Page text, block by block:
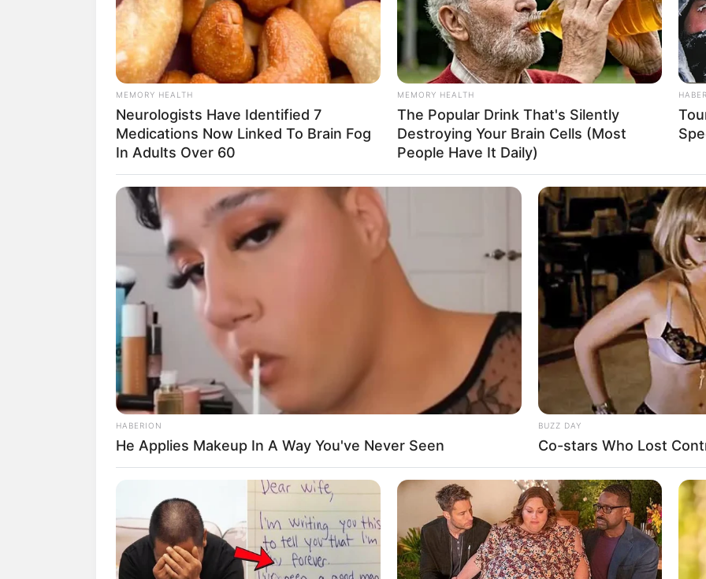
1. Memiliki nama asli Nabila Rahmarizarti Maharani, BTR Babyla sangat jago
bermain PUBGM. Bahkan sekarang menjadi gamersprofesional
arrow_forward_ios Baca selengkapnya
MEMORY HEALTH
Neurologists Have Identified 7
Medications Now Linked To Brain Fog
In Adults Over 60
MEMORY HEALTH
The Popular Drink That's Silently
Destroying Your Brain Cells (Most
People Have It Daily)
HABERION
He Applies Makeup In A Way You've Never Seen
BUZZ DAY
Co-stars Who Lost